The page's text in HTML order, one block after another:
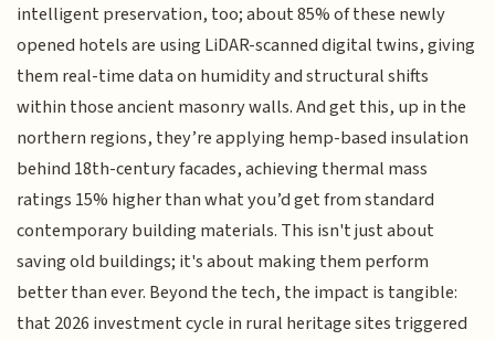
intelligent preservation, too; about 85% of these newly
opened hotels are using LiDAR-scanned digital twins, giving
them real-time data on humidity and structural shifts
within those ancient masonry walls. And get this, up in the
northern regions, they’re applying hemp-based insulation
behind 18th-century facades, achieving thermal mass
ratings 15% higher than what you’d get from standard
contemporary building materials. This isn't just about
saving old buildings; it's about making them perform
better than ever. Beyond the tech, the impact is tangible:
that 2026 investment cycle in rural heritage sites triggered